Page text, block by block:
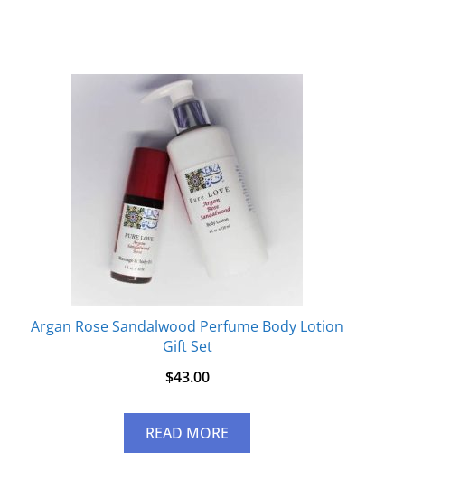
Argan Rose Sandalwood Perfume Body Lotion
Gift Set
$43.00
READ MORE